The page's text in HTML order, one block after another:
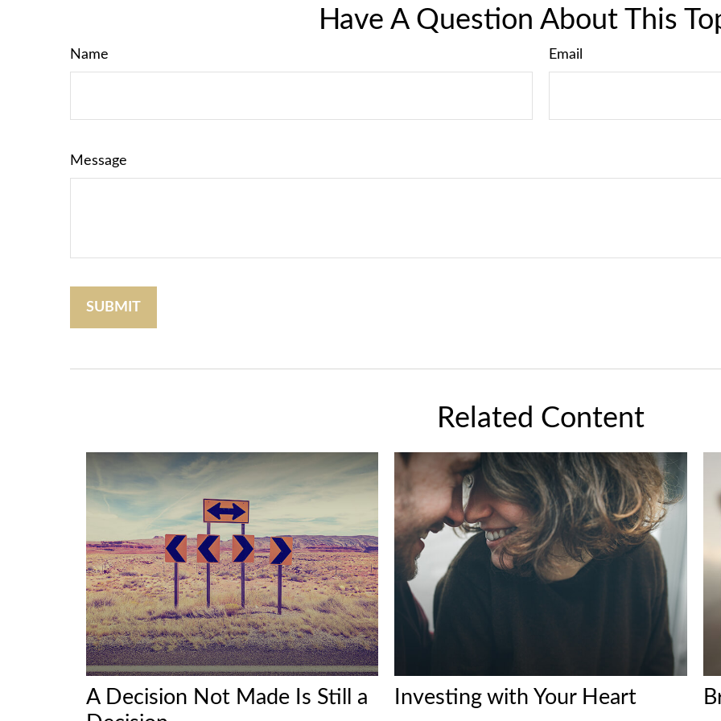
Have A Question About This
Name Email
Message
Related Content
A Decision Not Made Is Still a
Investing with Your Heart